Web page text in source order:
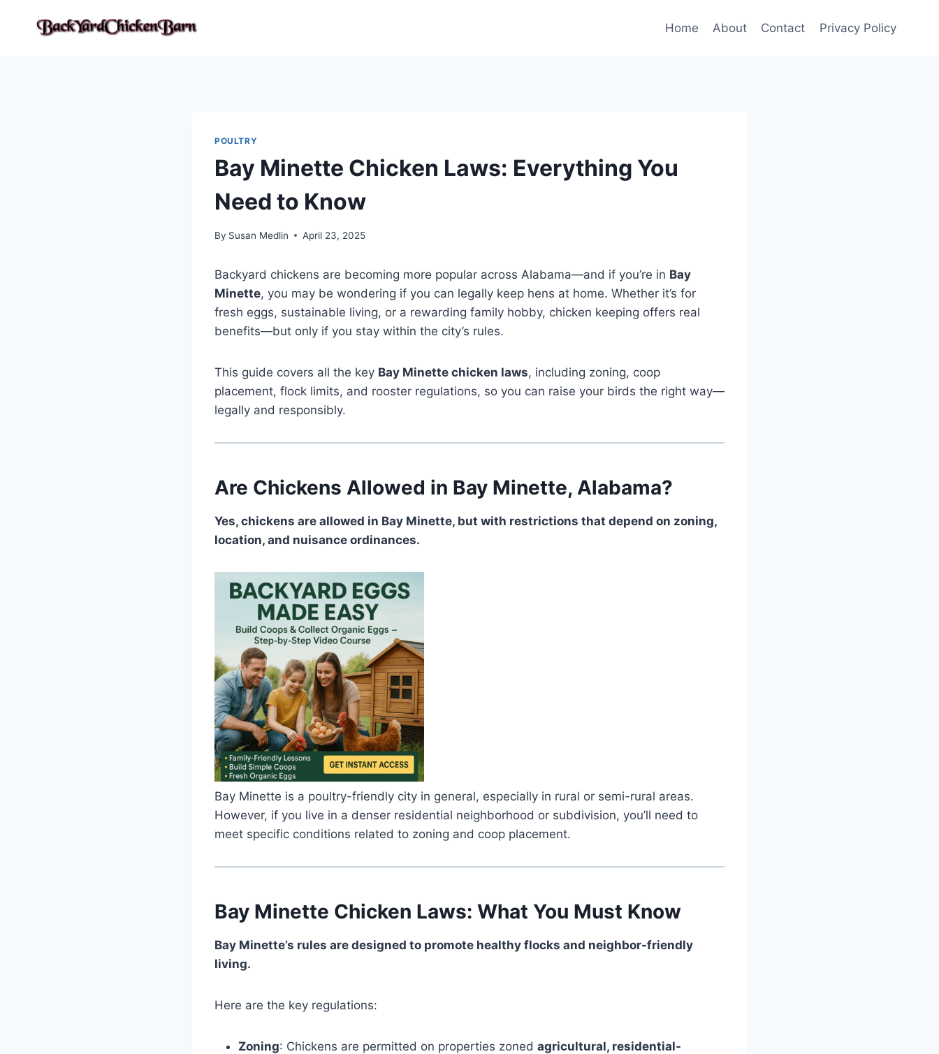
Home About Contact Privacy Policy
POULTRY
Bay Minette Chicken Laws: Everything You
Need to Know
By Susan Medlin April 23, 2025
Backyard chickens are becoming more popular across Alabama—and if you’re in Bay
Minette, you may be wondering if you can legally keep hens at home. Whether it’s for
fresh eggs, sustainable living, or a rewarding family hobby, chicken keeping offers real
benefits—but only if you stay within the city’s rules.
This guide covers all the key Bay Minette chicken laws, including zoning, coop
placement, flock limits, and rooster regulations, so you can raise your birds the right way—
legally and responsibly.
Are Chickens Allowed in Bay Minette, Alabama?
Yes, chickens are allowed in Bay Minette, but with restrictions that depend on zoning,
location, and nuisance ordinances.
Bay Minette is a poultry-friendly city in general, especially in rural or semi-rural areas.
However, if you live in a denser residential neighborhood or subdivision, you’ll need to
meet specific conditions related to zoning and coop placement.
Bay Minette Chicken Laws: What You Must Know
Bay Minette’s rules are designed to promote healthy flocks and neighbor-friendly
living.
Here are the key regulations:
Zoning: Chickens are permitted on properties zoned agricultural, residential-